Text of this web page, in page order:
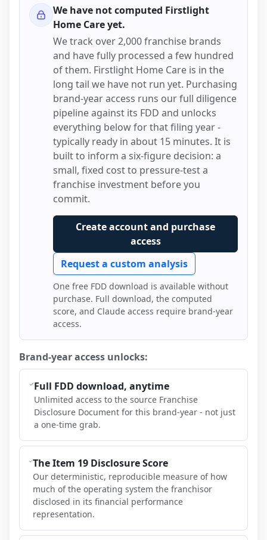
We have not computed Firstlight
Home Careyet.
We track over 2,000 franchise brands
and have fully processed a few hundred
of them. Firstlight Home Care is in the
long tail we have not run yet. Purchasing
brand-year access runs our full diligence
pipeline against its FDD and unlocks
everything below for that filing year -
typically ready in about 15 minutes. It is
built to inform a six-figure decision: a
small, fixed cost to pressure-test a
franchise investment before you
commit.
Create account and purchase
access
Request a custom analysis
One free FDD download is available without
purchase. Full download, the computed
score, and Claude access require brand-year
access.
Brand-year access unlocks:
Full FDD download, anytime
Unlimited access to the source Franchise
Disclosure Document for this brand-year - not just
a one-time grab.
The Item 19 Disclosure Score
Our deterministic, reproducible measure of how
much of the operating system the franchisor
disclosed in its financial performance
representation.